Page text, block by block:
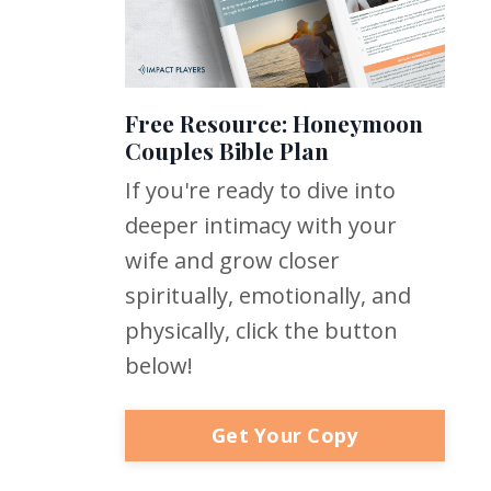
Free Resource: Honeymoon
Couples Bible Plan
If you're ready to dive into
deeper intimacy with your
wife and grow closer
spiritually, emotionally, and
physically, click the button
below!
Get Your Copy